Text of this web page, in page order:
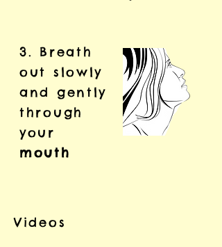
3. Breath
out slowly
and gently
through
your
mouth
Videos